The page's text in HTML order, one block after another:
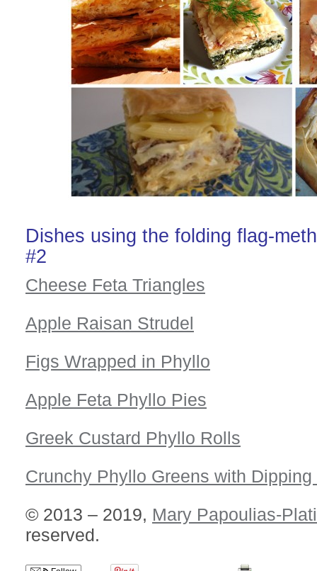
Dishes using the folding flag-
#2
Cheese Feta Triangles
Apple Raisan Strudel
Figs Wrapped in Phyllo
Apple Feta Phyllo Pies
Greek Custard Phyllo Rolls
Crunchy Phyllo Greens with Dipping
© 2013 – 2019, Mary Papoulias-
reserved.